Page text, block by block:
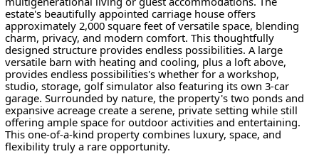
estate's beautifully appointed carriage house offers
approximately 2,000 square feet of versatile space, blending
charm, privacy, and modern comfort. This thoughtfully
designed structure provides endless possibilities. A large
versatile barn with heating and cooling, plus a loft above,
provides endless possibilities's whether for a workshop,
studio, storage, golf simulator also featuring its own 3-car
garage. Surrounded by nature, the property's two ponds and
expansive acreage create a serene, private setting while still
offering ample space for outdoor activities and entertaining.
This one-of-a-kind property combines luxury, space, and
flexibility truly a rare opportunity.